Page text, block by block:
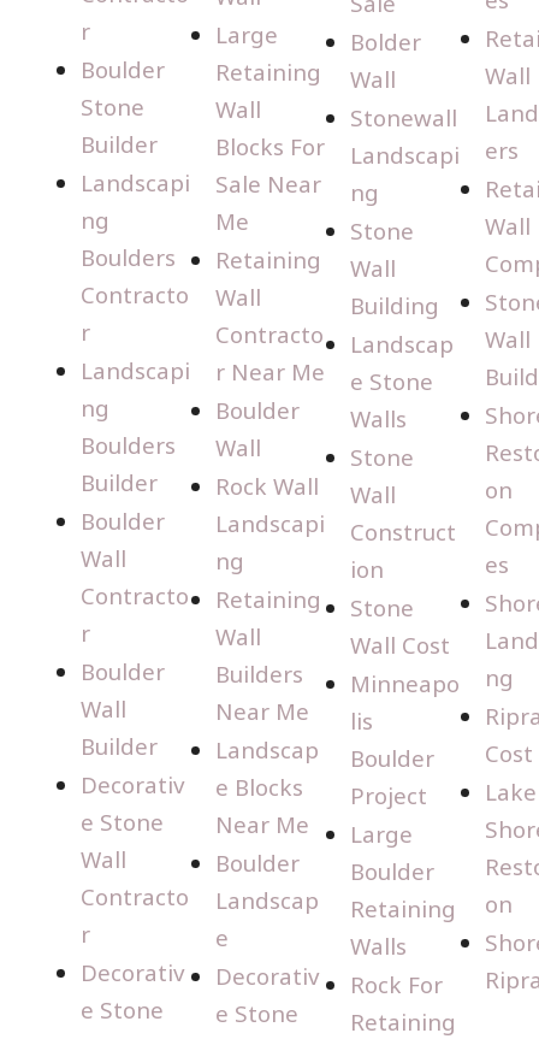
r
Boulder
Stone
Builder
Landscapi
ng
Boulders
Contracto
r
Landscapi
ng
Boulders
Builder
Boulder
Wall
Contracto
r
Boulder
Wall
Builder
Decorativ
e Stone
Wall
Contracto
r
Decorativ
e Stone
Large
Retaining
Wall
Blocks For
Sale Near
Me
Retaining
Wall
Contracto
r Near Me
Boulder
Wall
Rock Wall
Landscapi
ng
Retaining
Wall
Builders
Near Me
Landscap
e Blocks
Near Me
Boulder
Landscap
e
Decorativ
e Stone
Bolder
Wall
Stonewall
Landscapi
ng
Stone
Wall
Building
Landscap
e Stone
Walls
Stone
Wall
Construct
ion
Stone
Wall Cost
Minneapo
lis
Boulder
Project
Large
Boulder
Retaining
Walls
Rock For
Retaining
Wall
ers
Wall
Wall
on
es
ng
Cost
Lake
on